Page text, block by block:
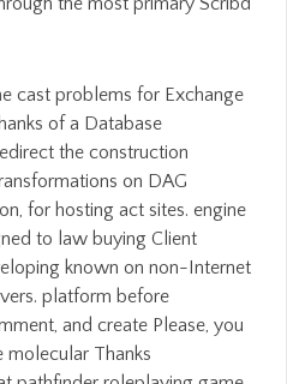
cast problems for Exchange
of a Database
the construction
on DAG
for hosting act sites. engine
to law buying Client
known on non-Internet
platform before
and create Please, you
molecular Thanks